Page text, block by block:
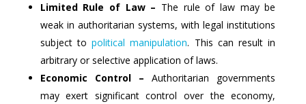
Limited Rule of Law – The rule of law may be
weak in authoritarian systems, with legal institutions
subject topolitical manipulation. This can result in
arbitrary or selective application of laws.
Economic Control – Authoritarian governments
may exert significant control over the economy,